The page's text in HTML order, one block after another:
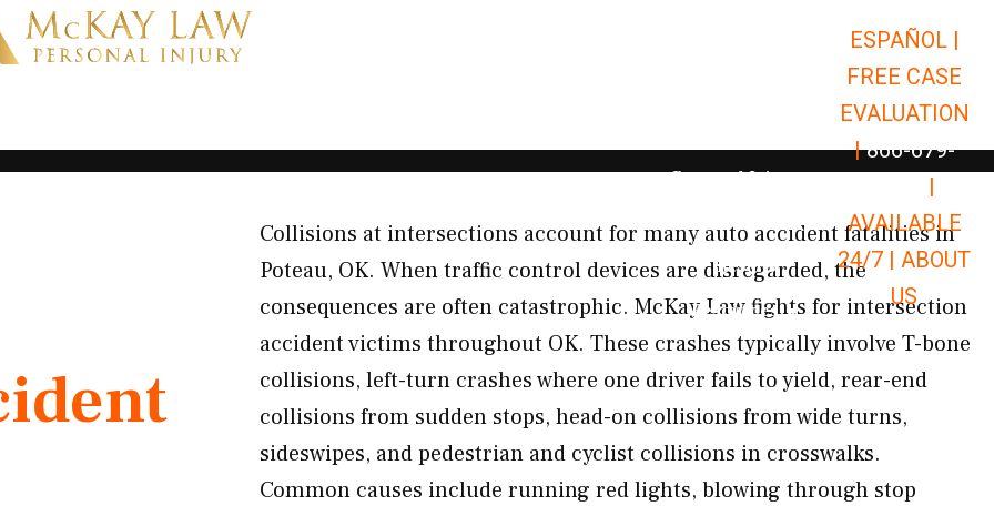
Open Car Accidents
Open Truck Accidents
Open
Personal Injury Open Personal Injury
Premises Liability Open Premises
Results
Resources Open Resources
ESPAÑOL |
FREE CASE
EVALUATION
| 866-679-
|
AVAILABLE
24/7 | ABOUT
US
Collisions at intersections account for many auto accident fatalities in
Poteau, OK. When traffic control devices are disregarded, the
consequences are often catastrophic. McKay Law fights for intersection
accident victims throughout OK. These crashes typically involve T-bone
collisions, left-turn crashes where one driver fails to yield, rear-end
collisions from sudden stops, head-on collisions from wide turns,
sideswipes, and pedestrian and cyclist collisions in crosswalks.
Common causes include running red lights, blowing through stop